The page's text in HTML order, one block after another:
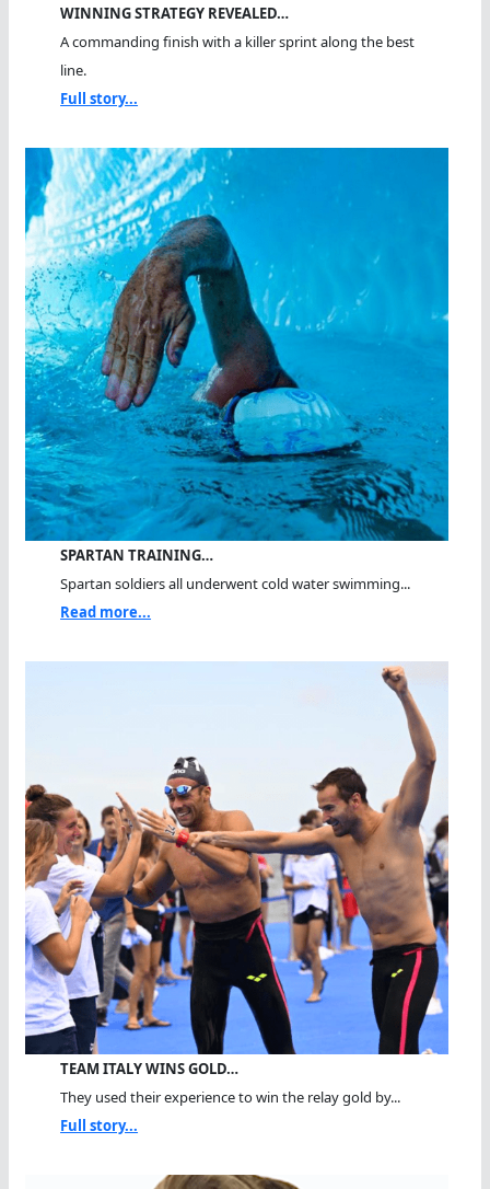
WINNING STRATEGY REVEALED…
A commanding finish with a killer sprint along the best
line.
Full story...
SPARTAN TRAINING…
Spartan soldiers all underwent cold water swimming...
Read more...
TEAM ITALY WINS GOLD…
They used their experience to win the relay gold by...
Full story...